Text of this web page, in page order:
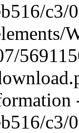
c3/
c3/